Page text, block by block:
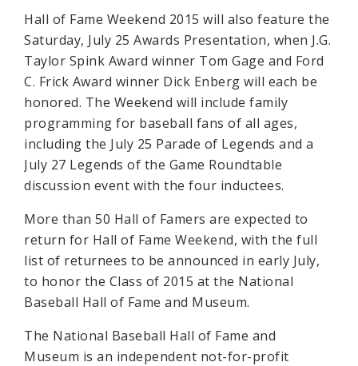
Hall of Fame Weekend 2015 will also feature the
Saturday, July 25 Awards Presentation, when J.G.
Taylor Spink Award winner Tom Gage and Ford
C. Frick Award winner Dick Enberg will each be
honored. The Weekend will include family
programming for baseball fans of all ages,
including the July 25 Parade of Legends and a
July 27 Legends of the Game Roundtable
discussion event with the four inductees.
More than 50 Hall of Famers are expected to
return for Hall of Fame Weekend, with the full
list of returnees to be announced in early July,
to honor the Class of 2015 at the National
Baseball Hall of Fame and Museum.
The National Baseball Hall of Fame and
Museum is an independent not-for-profit